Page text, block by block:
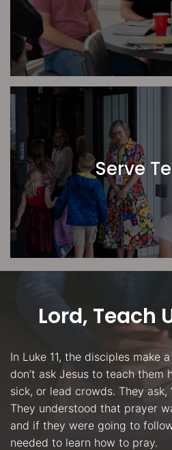
Serve
Lord, Teach
In Luke 11, the disciples make
don’t ask Jesus to teach them
sick, or lead crowds. They ask,
They understood that prayer
and if they were going to
needed to learn how to pray.